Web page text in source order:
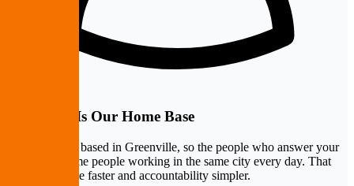
Greenville Is Our Home Base
PremierePC is based in Greenville, so the people who answer your
call are the same people working in the same city every day. That
makes response faster and accountability simpler.